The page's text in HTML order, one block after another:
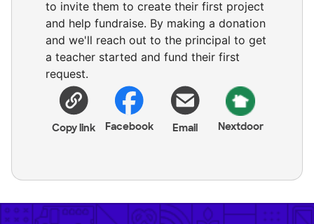
to invite them to create their first project
and help fundraise. By making a donation
and we'll reach out to the principal to get
a teacher started and fund their first
request.
Copy link Facebook Email Nextdoor